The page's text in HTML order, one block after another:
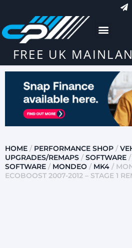
FREE UK
HOME / PERFORMANCE SHOP /
UPGRADES/REMAPS / SOFTWARE /
SOFTWARE / MONDEO / MK4 /
ECOBOOST 2007-2012 – STAGE 1